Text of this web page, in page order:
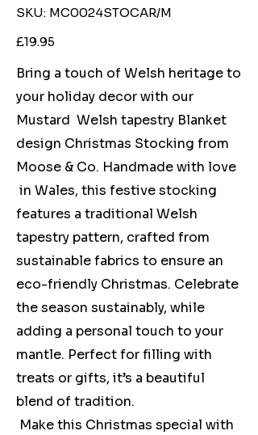
SKU: SKU
MC0024STOCAR/M
MC0024STOCAR/M
Price
£19.95
Bring a touch of Welsh heritage to
your holiday decor with our
Mustard Welsh tapestry Blanket
design Christmas Stocking from
Moose & Co. Handmade with love
in Wales, this festive stocking
features a traditional Welsh
tapestry pattern, crafted from
sustainable fabrics to ensure an
eco-friendly Christmas. Celebrate
the season sustainably, while
adding a personal touch to your
mantle. Perfect for filling with
treats or gifts, it’s a beautiful
blend of tradition.
Make this Christmas special with